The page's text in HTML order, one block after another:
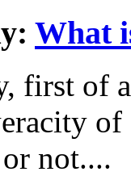
What
first of
not....